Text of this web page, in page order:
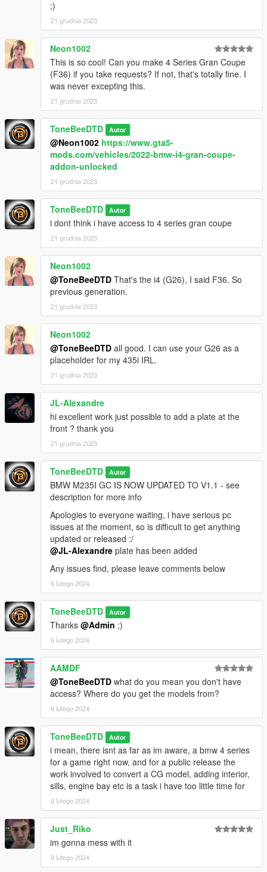
Sollums/CW and the usual methods are here for you
;)
21 grudnia 2023
Neon1002
This is so cool! Can you make 4 Series Gran Coupe
(F36) if you take requests? If not, that's totally fine. I
was never excepting this.
21 grudnia 2023
ToneBeeDTD Autor
@Neon1002 https://www.gta5-
mods.com/vehicles/2022-bmw-i4-gran-coupe-
addon-unlocked
21 grudnia 2023
ToneBeeDTD Autor
i dont think i have access to 4 series gran coupe
21 grudnia 2023
Neon1002
@ToneBeeDTD That's the i4 (G26), I said F36. So
previous generation.
21 grudnia 2023
Neon1002
@ToneBeeDTD all good. I can use your G26 as a
placeholder for my 435i IRL.
21 grudnia 2023
JL-Alexandre
hi excellent work just possible to add a plate at the
front ? thank you
21 grudnia 2023
ToneBeeDTD Autor
BMW M235I GC IS NOW UPDATED TO V1.1 - see
description for more info
Apologies to everyone waiting, i have serious pc
issues at the moment, so is difficult to get anything
updated or released :/
@JL-Alexandre plate has been added
Any issues find, please leave comments below
6 lutego 2024
ToneBeeDTD Autor
Thanks @Admin ;)
6 lutego 2024
AAMDF
@ToneBeeDTD what do you mean you don't have
access? Where do you get the models from?
6 lutego 2024
ToneBeeDTD Autor
i mean, there isnt as far as im aware, a bmw 4 series
for a game right now, and for a public release the
work involved to convert a CG model, adding interior,
sills, engine bay etc is a task i have too little time for
6 lutego 2024
Just_Riko
im gonna mess with it
9 lutego 2024